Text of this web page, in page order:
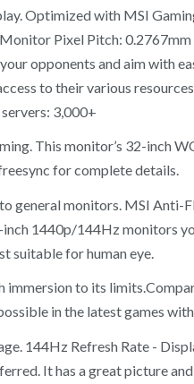
Optimized with MSI
Pixel Pitch:
opponents and aim
to their various
3,000+
This monitor’s 32-inch
for complete details.
general monitors. MSI
1440p/144Hz monitors
suitable for human eye.
to its
in the latest games
144Hz Refresh Rate -
It has a great picture